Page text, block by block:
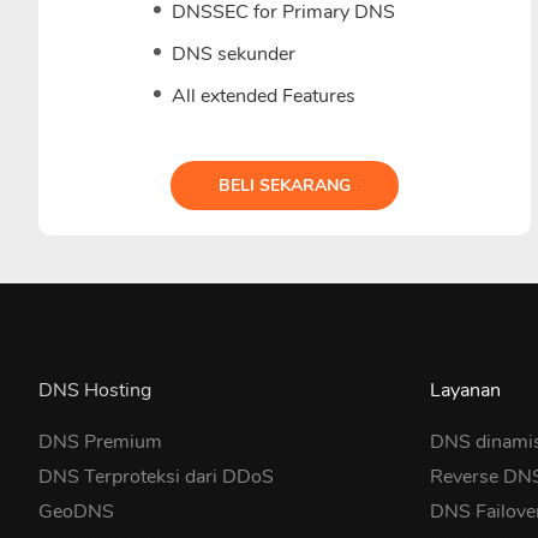
DNSSEC for Primary DNS
DNS sekunder
All extended Features
BELI SEKARANG
DNS Hosting
DNS Premium
DNS Terproteksi dari DDoS
GeoDNS
Layanan
DNS
Reverse
DNS